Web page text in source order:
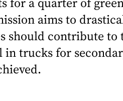
aims to
should contribute to
in trucks for